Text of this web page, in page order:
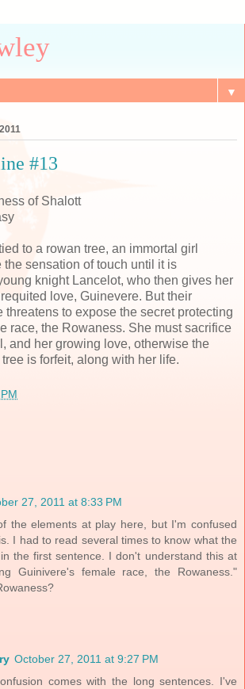
▼
#13
of Shalott
to a rowan tree, an immortal girl
sensation of touch until it is
knight Lancelot, who then gives her
love, Guinevere. But their
threatens to expose the secret protecting
race, the Rowaness. She must sacrifice
and her growing love, otherwise the
is forfeit, along with her life.
27, 2011 at 8:33 PM
the elements at play here, but I'm confused
I had to read several times to know what the
the first sentence. I don't understand this at
Guinivere's female race, the Rowaness."
October 27, 2011 at 9:27 PM
comes with the long sentences. I've